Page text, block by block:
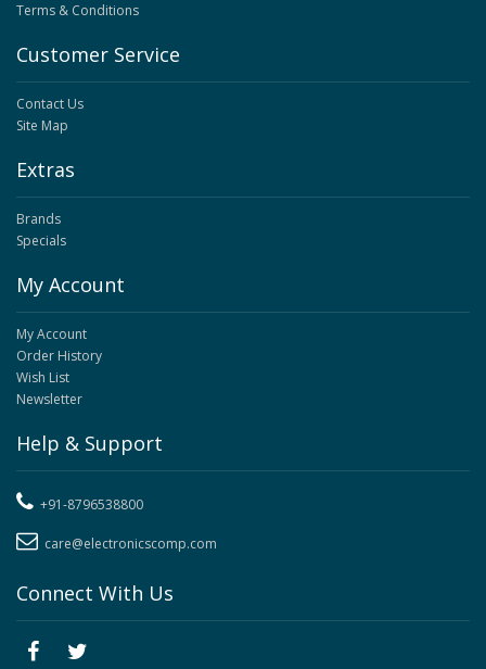
Terms & Conditions
Customer Service
Contact Us
Site Map
Extras
Brands
Specials
My Account
My Account
Order History
Wish List
Newsletter
Help & Support
+91-8796538800
care@electronicscomp.com
Connect With Us